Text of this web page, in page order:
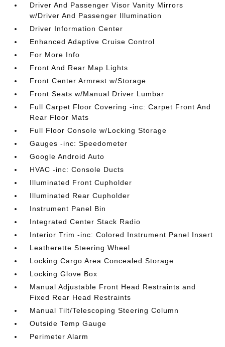
Driver And Passenger Visor Vanity Mirrors
w/Driver And Passenger Illumination
Driver Information Center
Enhanced Adaptive Cruise Control
For More Info
Front And Rear Map Lights
Front Center Armrest w/Storage
Front Seats w/Manual Driver Lumbar
Full Carpet Floor Covering -inc: Carpet Front And
Rear Floor Mats
Full Floor Console w/Locking Storage
Gauges -inc: Speedometer
Google Android Auto
HVAC -inc: Console Ducts
Illuminated Front Cupholder
Illuminated Rear Cupholder
Instrument Panel Bin
Integrated Center Stack Radio
Interior Trim -inc: Colored Instrument Panel Insert
Leatherette Steering Wheel
Locking Cargo Area Concealed Storage
Locking Glove Box
Manual Adjustable Front Head Restraints and
Fixed Rear Head Restraints
Manual Tilt/Telescoping Steering Column
Outside Temp Gauge
Perimeter Alarm